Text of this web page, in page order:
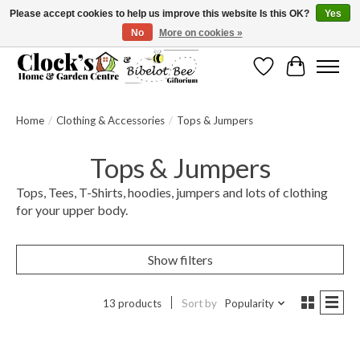
Message us to check before ordering as not everything can be shipped.
WishlistCart
Home / Clothing & Accessories / Tops & Jumpers
Tops & Jumpers
Tops, Tees, T-Shirts, hoodies, jumpers and lots of clothing
for your upper body.
Show filters
13 products Sort by Popularity
Please accept cookies to help us improve this website Is this OK?
Yes
No
More on cookies »